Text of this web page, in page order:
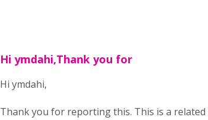
Hi ymdahi,Thank you for
Hi ymdahi,
Thank you for reporting this. This is a